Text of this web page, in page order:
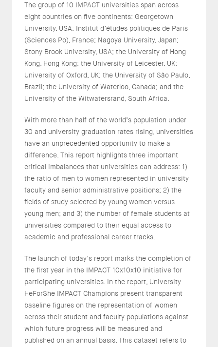
The group of 10 IMPACT universities span across
eight countries on five continents: Georgetown
University, USA; Institut d’études politiques de Paris
(Sciences Po), France; Nagoya University, Japan;
Stony Brook University, USA; the University of Hong
Kong, Hong Kong; the University of Leicester, UK;
University of Oxford, UK; the University of São Paulo,
Brazil; the University of Waterloo, Canada; and the
University of the Witwatersrand, South Africa.
With more than half of the world’s population under
30 and university graduation rates rising, universities
have an unprecedented opportunity to make a
difference. This report highlights three important
critical imbalances that universities can address: 1)
the ratio of men to women represented in university
faculty and senior administrative positions; 2) the
fields of study selected by young women versus
young men; and 3) the number of female students at
universities compared to their equal access to
academic and professional career tracks.
The launch of today’s report marks the completion of
the first year in the IMPACT 10x10x10 initiative for
participating universities. In the report, University
HeForShe IMPACT Champions present transparent
baseline figures on the representation of women
across their student and faculty populations against
which future progress will be measured and
published on an annual basis. This dataset refers to